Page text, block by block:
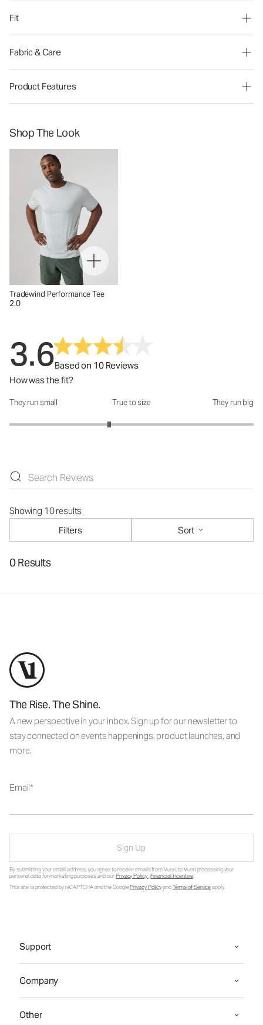
Fit
Fabric & Care
Product Features
Shop The Look
Tradewind Performance Tee
2.0
3.6Based on 10 Reviews
How was the fit?
How was the fit?: 2.63 out of 5
They run small True to size They run big
Showing 10 results
Filters
Sort
0 Results
The Rise. The Shine.
A new perspective in your inbox. Sign up for our newsletter to
stay connected on events happenings, product launches, and
more.
Email
Sign Up
By submitting your email address, you agree to receive emails from Vuori, to Vuori processing your
personal data for marketing purposes and ourPrivacy Policy.Financial Incentive.
This site is protected by reCAPTCHA and the GooglePrivacy PolicyandTerms of Serviceapply.
Support
Company
Other